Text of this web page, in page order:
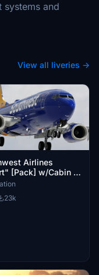
and
View all liveries →
Airlines
[Pack] w/Cabin |
B737-700
23k